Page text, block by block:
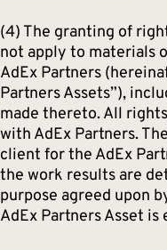
(4) The granting of
not apply to materials
AdEx Partners
Partners Assets”),
made thereto. All
with AdEx Partners.
client for the AdEx
the work results are
purpose agreed upon
AdEx Partners Asset is